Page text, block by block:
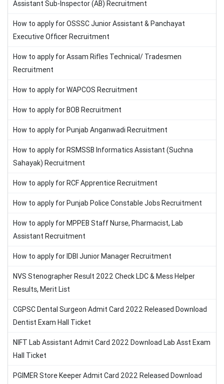
Assistant Sub-Inspector (AB) Recruitment
How to apply for OSSSC Junior Assistant & Panchayat
Executive Officer Recruitment
How to apply for Assam Rifles Technical/ Tradesmen
Recruitment
How to apply for WAPCOS Recruitment
How to apply for BOB Recruitment
How to apply for Punjab Anganwadi Recruitment
How to apply for RSMSSB Informatics Assistant (Suchna
Sahayak) Recruitment
How to apply for RCF Apprentice Recruitment
How to apply for Punjab Police Constable Jobs Recruitment
How to apply for MPPEB Staff Nurse, Pharmacist, Lab
Assistant Recruitment
How to apply for IDBI Junior Manager Recruitment
NVS Stenographer Result 2022 Check LDC & Mess Helper
Results, Merit List
CGPSC Dental Surgeon Admit Card 2022 Released Download
Dentist Exam Hall Ticket
NIFT Lab Assistant Admit Card 2022 Download Lab Asst Exam
Hall Ticket
PGIMER Store Keeper Admit Card 2022 Released Download